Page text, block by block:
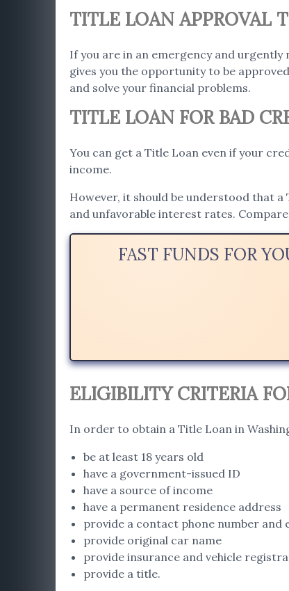
TITLE LOAN APPROVAL
If you are in an emergency and urgently
gives you the opportunity to be
and solve your financial problems.
TITLE LOAN FOR BAD
You can get a Title Loan even if your
income.
However, it should be understood that a
and unfavorable interest rates.
FAST FUNDS FOR
ELIGIBILITY CRITERIA
In order to obtain a Title Loan in
be at least 18 years old
have a government-issued ID
have a source of income
have a permanent residence address
provide a contact phone number and
provide original car name
provide insurance and vehicle
provide a title.